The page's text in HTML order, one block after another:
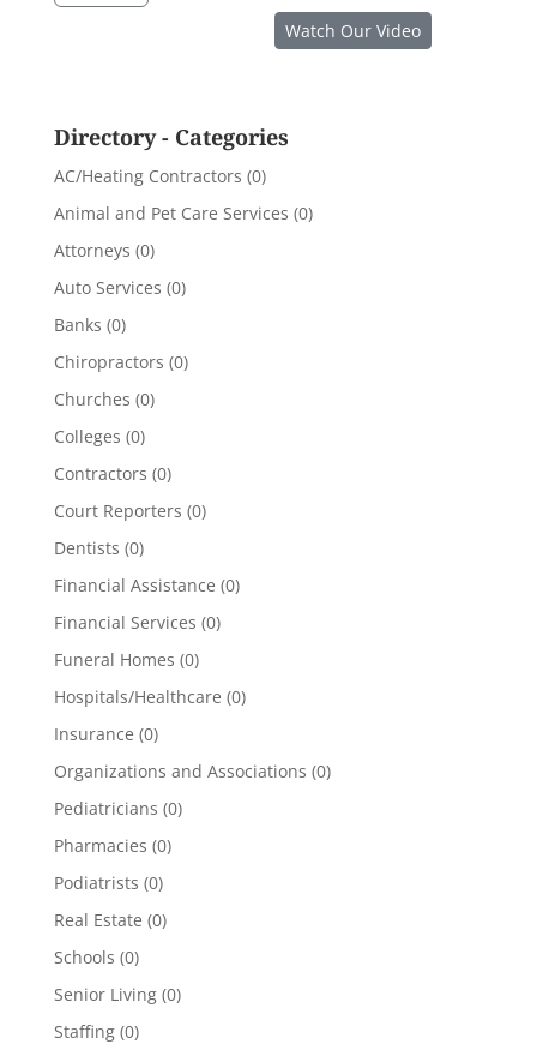
Watch Our Video
Directory - Categories
AC/Heating Contractors (0)
Animal and Pet Care Services (0)
Attorneys (0)
Auto Services (0)
Banks (0)
Chiropractors (0)
Churches (0)
Colleges (0)
Contractors (0)
Court Reporters (0)
Dentists (0)
Financial Assistance (0)
Financial Services (0)
Funeral Homes (0)
Hospitals/Healthcare (0)
Insurance (0)
Organizations and Associations (0)
Pediatricians (0)
Pharmacies (0)
Podiatrists (0)
Real Estate (0)
Schools (0)
Senior Living (0)
Staffing (0)